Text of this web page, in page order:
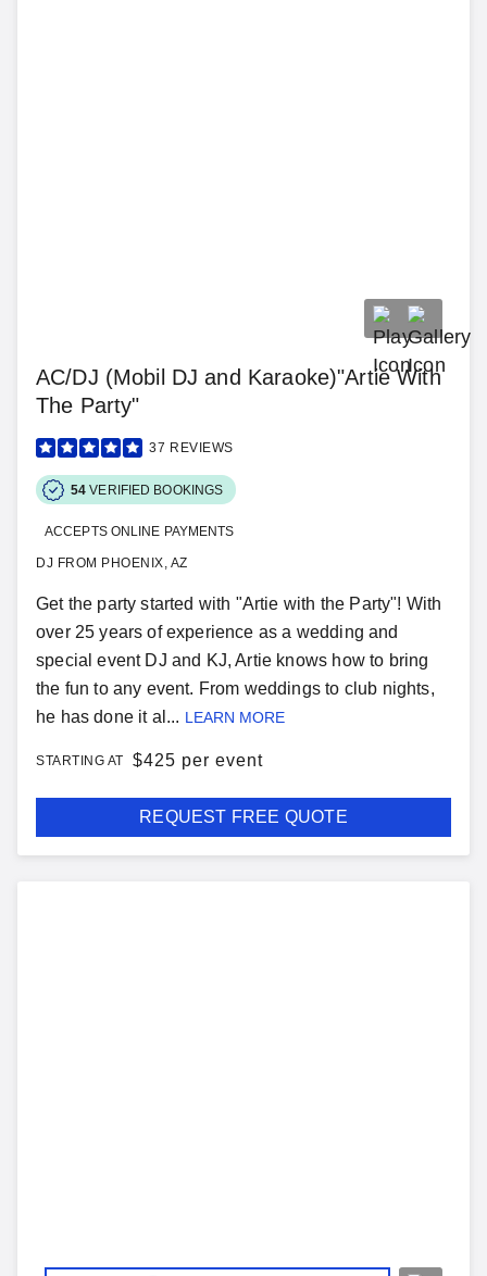
AC/DJ (Mobil DJ and Karaoke)"Artie With
The Party"
37 REVIEWS
54 VERIFIED BOOKINGS
ACCEPTS ONLINE PAYMENTS
DJ FROM PHOENIX, AZ
Get the party started with "Artie with the Party"! With
over 25 years of experience as a wedding and
special event DJ and KJ, Artie knows how to bring
the fun to any event. From weddings to club nights,
he has done it al... LEARN MORE
STARTING AT $425 per event
REQUEST FREE QUOTE